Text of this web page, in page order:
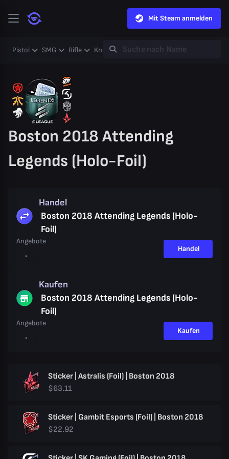
Mit Steam anmelden
Pistol SMG Rifle Knife Gloves Heavy
Boston 2018 Attending
Legends (Holo-Foil)
Handel
Boston 2018 Attending Legends (Holo-
Foil)
Angebote
Handel
Kaufen
Boston 2018 Attending Legends (Holo-
Foil)
Angebote
Kaufen
Sticker | Astralis (Foil) | Boston 2018
$63.11
Sticker | Gambit Esports (Foil) | Boston 2018
$22.92